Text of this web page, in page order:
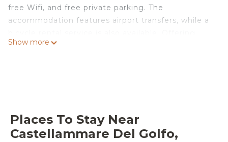
free Wifi, and free private parking. The
accommodation features airport transfers, while a
direct access to a patio with mountain views, the
a hair dryer. This villa is allergy-free and non-
smoking. For those times when you'd rather not
Show more
Places To Stay Near
Castellammare Del Golfo,